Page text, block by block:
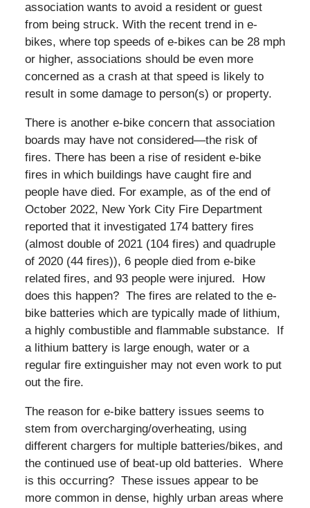
association wants to avoid a resident or guest
from being struck. With the recent trend in e-
bikes, where top speeds of e-bikes can be 28 mph
or higher, associations should be even more
concerned as a crash at that speed is likely to
result in some damage to person(s) or property.
There is another e-bike concern that association
boards may have not considered—the risk of
fires. There has been a rise of resident e-bike
fires in which buildings have caught fire and
people have died. For example, as of the end of
October 2022, New York City Fire Department
reported that it investigated 174 battery fires
(almost double of 2021 (104 fires) and quadruple
of 2020 (44 fires)), 6 people died from e-bike
related fires, and 93 people were injured. How
does this happen? The fires are related to the e-
bike batteries which are typically made of lithium,
a highly combustible and flammable substance. If
a lithium battery is large enough, water or a
regular fire extinguisher may not even work to put
out the fire.
The reason for e-bike battery issues seems to
stem from overcharging/overheating, using
different chargers for multiple batteries/bikes, and
the continued use of beat-up old batteries. Where
is this occurring? These issues appear to be
more common in dense, highly urban areas where